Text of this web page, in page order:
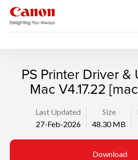
PS Printer Driver &
Mac V4.17.22
Last Updated
27-Feb-2026
Size
48.30 MB
Download